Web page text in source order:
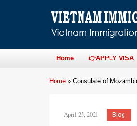
Home 👉APPLY VISA
Home » Consulate of
April 25, 2021 Blog